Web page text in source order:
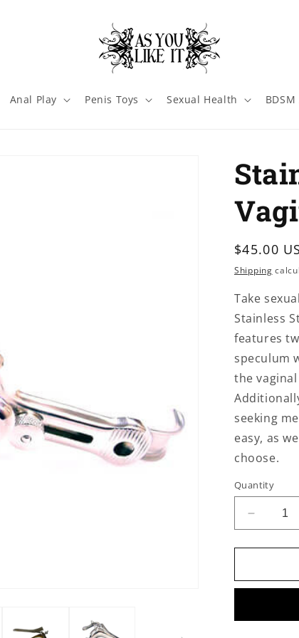
Anal Play Penis Toys Sexual Health
Regular
price
$45.00
Shipping
Take
Stainless
features
speculum
the
seeking
easy, as
choose.
Quantity
Decrease
quantity
for
Steel